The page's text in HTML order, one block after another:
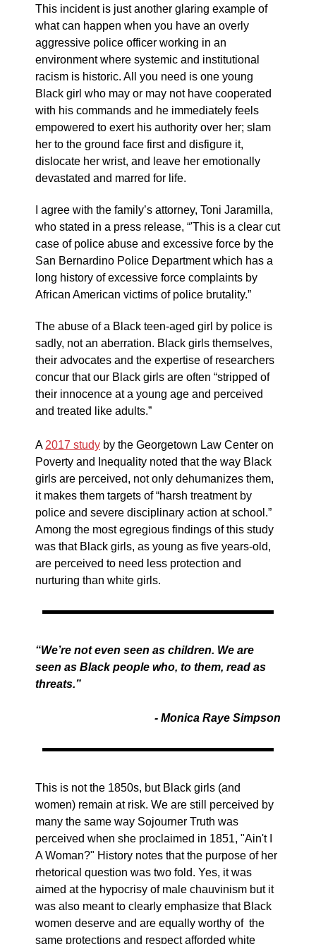
This incident is just another glaring example of
what can happen when you have an overly
aggressive police officer working in an
environment where systemic and institutional
racism is historic. All you need is one young
Black girl who may or may not have cooperated
with his commands and he immediately feels
empowered to exert his authority over her; slam
her to the ground face first and disfigure it,
dislocate her wrist, and leave her emotionally
devastated and marred for life.
I agree with the family’s attorney, Toni Jaramilla,
who stated in a press release, “'This is a clear cut
case of police abuse and excessive force by the
San Bernardino Police Department which has a
long history of excessive force complaints by
African American victims of police brutality.”
The abuse of a Black teen-aged girl by police is
sadly, not an aberration. Black girls themselves,
their advocates and the expertise of researchers
concur that our Black girls are often “stripped of
their innocence at a young age and perceived
and treated like adults.”
A 2017 study by the Georgetown Law Center on
Poverty and Inequality noted that the way Black
girls are perceived, not only dehumanizes them,
it makes them targets of “harsh treatment by
police and severe disciplinary action at school.”
Among the most egregious findings of this study
was that Black girls, as young as five years-old,
are perceived to need less protection and
nurturing than white girls.
“We’re not even seen as children. We are
seen as Black people who, to them, read as
threats.”
- Monica Raye Simpson
This is not the 1850s, but Black girls (and
women) remain at risk. We are still perceived by
many the same way Sojourner Truth was
perceived when she proclaimed in 1851, "Ain't I
A Woman?" History notes that the purpose of her
rhetorical question was two fold. Yes, it was
aimed at the hypocrisy of male chauvinism but it
was also meant to clearly emphasize that Black
women deserve and are equally worthy of the
same protections and respect afforded white